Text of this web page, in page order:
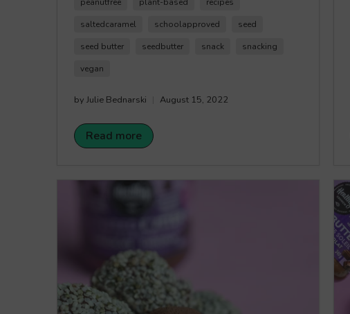
saltedcaramel
schoolapproved
seed
seed butter
seedbutter snack
snacking
vegan
by Julie Bednarski August 15, 2022
Read more